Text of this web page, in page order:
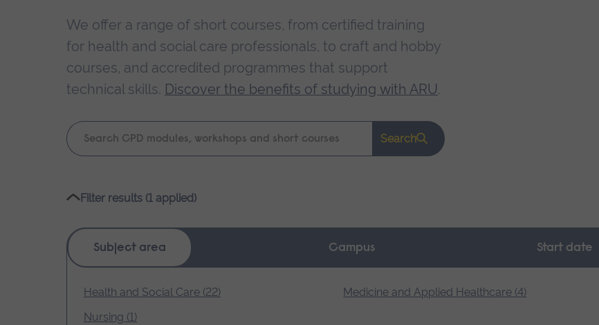
We offer a range of short courses, from certified training
for health and social care professionals, to craft and hobby
courses, and accredited programmes that support
technical skills. Discover the benefits of studying with ARU.
Keyword
search
Search
Filter results (1 applied)
Subject area Campus Start date
Health and Social Care (22) Medicine and Applied Healthcare (4)
Nursing (1)